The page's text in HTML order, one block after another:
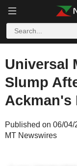
Universal
Slump
Ackman's
Published on 06/
MT Newswires